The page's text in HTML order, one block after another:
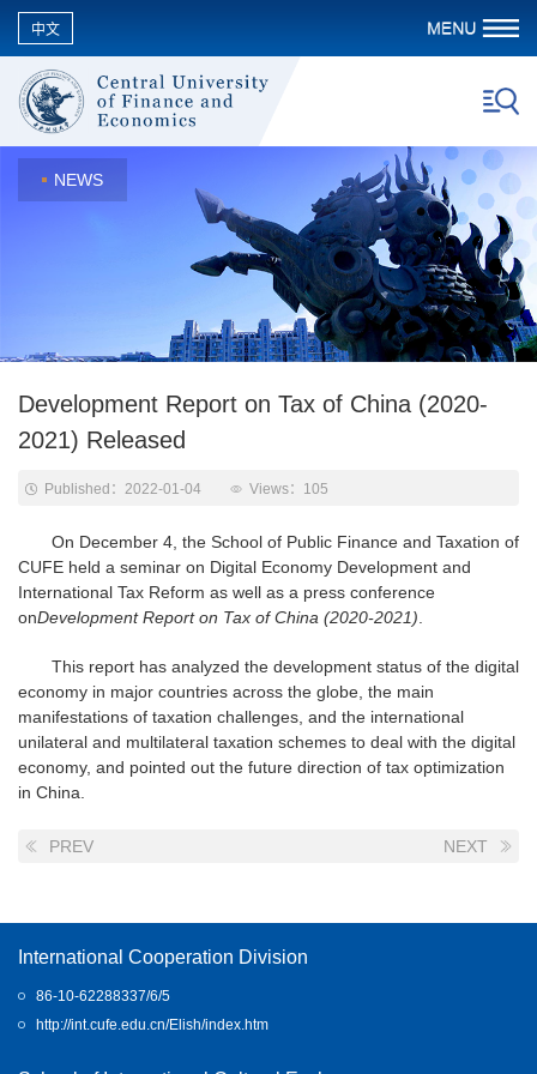
中文
NEWS
Development Report on Tax of China (2020-
2021) Released
Published：2022-01-04 Views： 105
On December 4, the School of Public Finance and Taxation of
CUFE held a seminar on Digital Economy Development and
International Tax Reform as well as a press conference
onDevelopment Report on Tax of China (2020-2021)
This report has analyzed the development status of the digital
economy in major countries across the globe, the main
manifestations of taxation challenges, and the international
unilateral and multilateral taxation schemes to deal with the digital
economy, and pointed out the future direction of tax optimization
in China.
PREV NEXT
International Cooperation Division
86-10-62288337/6/5
http://int.cufe.edu.cn/Elish/index.htm